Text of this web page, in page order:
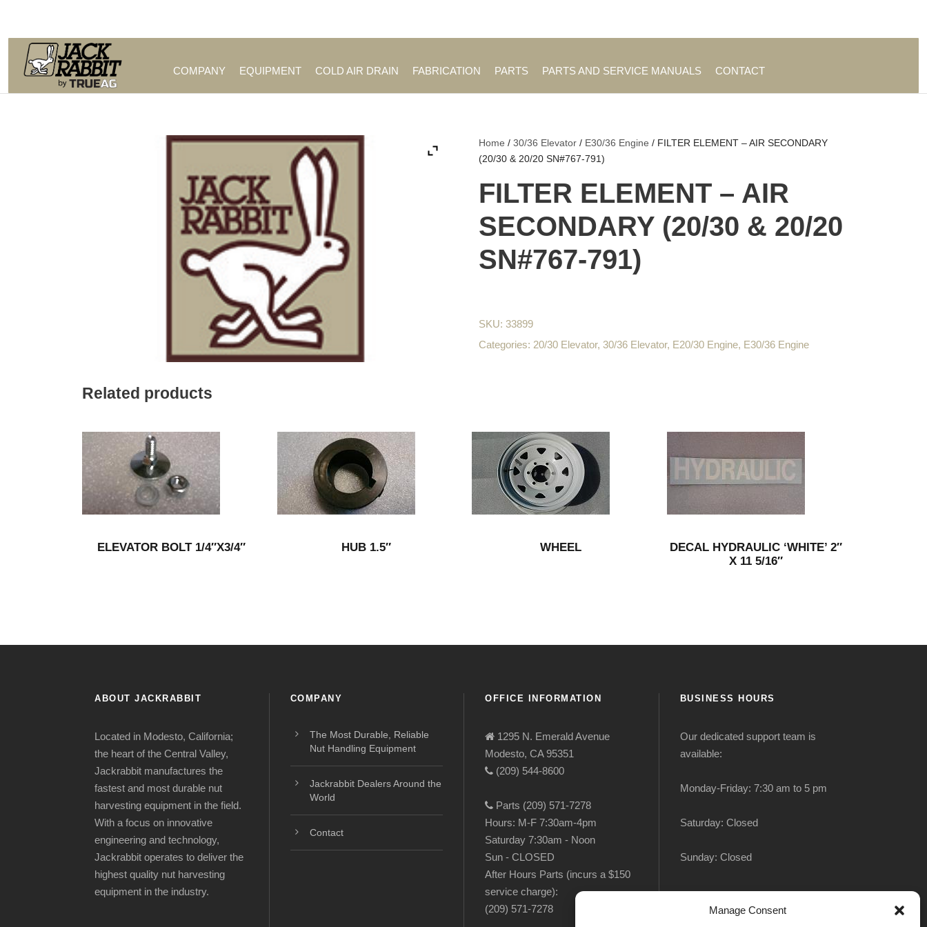
Manage Consent
COMPANY EQUIPMENT COLD AIR DRAIN FABRICATION PARTS PARTS AND SERVICE MANUALS CONTACT
Home /30/36 Elevator / E30/36 Engine / FILTER ELEMENT – AIR SECONDARY
(20/30 & 20/20 SN#767-791)
FILTER ELEMENT – AIR
SECONDARY (20/30 & 20/20
SN#767-791)
SKU:33899
Categories: 20/30 Elevator,30/36 Elevator, E20/30 Engine, E30/36 Engine
Related products
ELEVATOR BOLT 1/4″X3/4″ HUB 1.5″ WHEEL
DECAL HYDRAULIC ‘WHITE’ 2″
X 11 5/16″
ABOUT JACKRABBIT
Located in Modesto, California;
the heart of the Central Valley,
Jackrabbit manufactures the
fastest and most durable nut
harvesting equipment in the field.
With a focus on innovative
engineering and technology,
Jackrabbit operates to deliver the
highest quality nut harvesting
equipment in the industry.
COMPANY
The Most Durable, Reliable
Nut Handling Equipment
Jackrabbit Dealers Around the
World
Contact
OFFICE INFORMATION
1295 N. Emerald Avenue
Modesto, CA 95351
(209) 544-8600
Parts (209) 571-7278
Hours: M-F 7:30am-4pm
Saturday 7:30am - Noon
Sun - CLOSED
After Hours Parts (incurs a $150
service charge):
(209) 571-7278
BUSINESS HOURS
Our dedicated support team is
available:
Monday-Friday: 7:30 am to 5 pm
Saturday: Closed
Sunday: Closed